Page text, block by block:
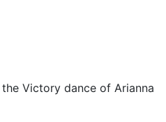
Victory dance of Arianna